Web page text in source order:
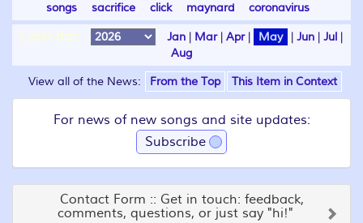
songs
sacrifice click maynard coronavirus
Calendar: Jan | Mar| Apr| May | Jun | Jul |
Aug
View all of the News: From the Top This Item in Context
For news of new songs and site updates:
Subscribe
Contact Form :: Get in touch: feedback,
comments, questions, or just say "hi!"